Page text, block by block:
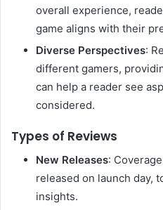
overall experience,
game aligns with their
Diverse Perspectives:
different gamers,
can help a reader see
considered.
Types of Reviews
New Releases:
released on launch day,
insights.